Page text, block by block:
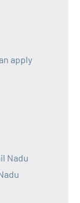
apply
Nadu